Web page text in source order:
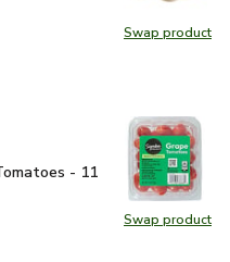
Swap product
Swap
Swap product
Swap
Tomatoes - 11 Oz $2.99
- 11
Grape Tomatoes -
SELECT/FARMS Grape